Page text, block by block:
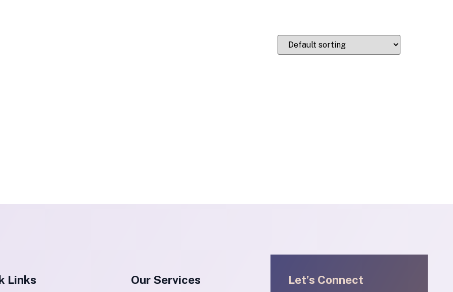
Links Our Services Let’s Connect